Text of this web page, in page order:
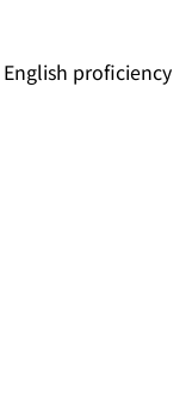
proficiency